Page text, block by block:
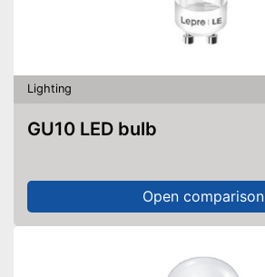
Lighting
GU10 LED bulb
Open comparison